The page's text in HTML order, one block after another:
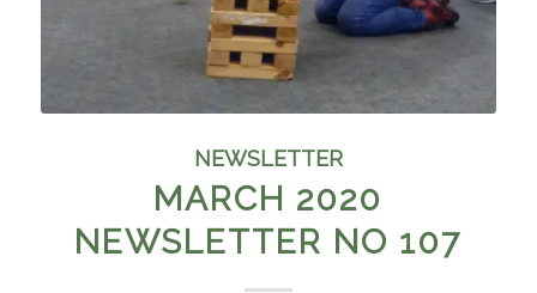
NEWSLETTER
MARCH 2020
NEWSLETTER NO 107